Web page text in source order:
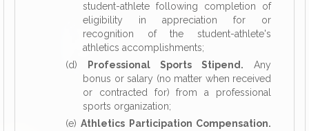
student-athlete following completion of
eligibility in appreciation for or
recognition of the student-athlete's
athletics accomplishments;
(d)
Professional Sports Stipend. Any
bonus or salary (no matter when received
or contracted for) from a professional
sports organization;
(e)Athletics Participation Compensation.